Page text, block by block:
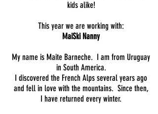
kids alike!
This year we are working with:
MaiSki Nanny
My name is Maite Barneche. I am from Uruguay
in South America.
I discovered the French Alps several years ago
and fell in love with the mountains. Since then,
I have returned every winter.